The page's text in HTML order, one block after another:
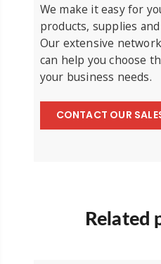
We make it easy for
products, supplies
Our extensive
can help you choose
your business needs.
CONTACT OUR
Related